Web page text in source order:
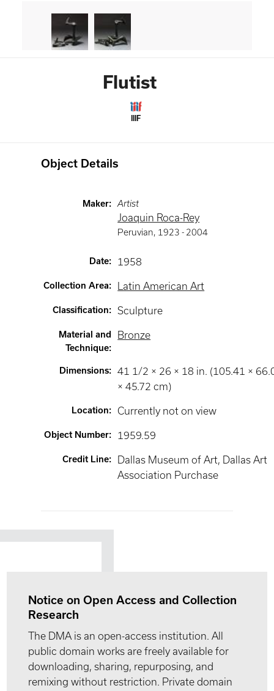
Flutist
IIIF
Object Details
Maker: Artist
Joaquin Roca-Rey
Peruvian, 1923 - 2004
Date: 1958
Collection Area: Latin American Art
Classification: Sculpture
Material and
Technique:
Bronze
Dimensions:
41 1/2 × 26 × 18 in. (105.41 ×
× 45.72 cm)
Location: Currently not on view
Object Number: 1959.59
Credit Line:
Dallas Museum of Art, Dallas Art
Association Purchase
Notice on Open Access and Collection
Research
The DMA is an open-access institution. All
public domain works are freely available for
downloading, sharing, repurposing, and
remixing without restriction. Private domain